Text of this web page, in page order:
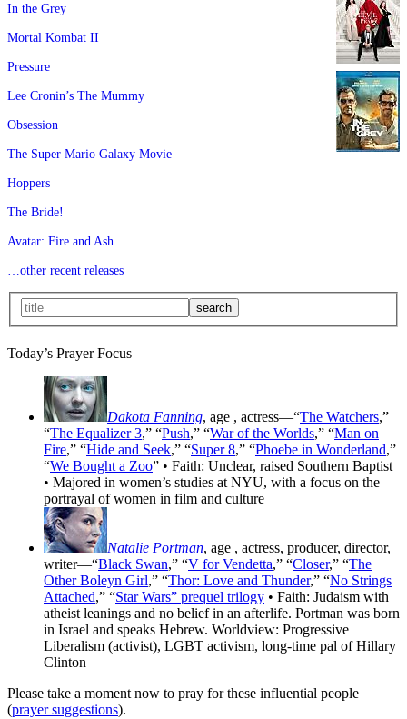
In the Grey
Mortal Kombat II
Pressure
Lee Cronin’s The Mummy
Obsession
The Super Mario Galaxy Movie
Hoppers
The Bride!
Avatar: Fire and Ash
…other recent releases
Today’s Prayer Focus
Dakota Fanning, age , actress—“The Watchers,”
“The Equalizer 3,” “Push,” “War of the Worlds,” “Man on
Fire,” “Hide and Seek,” “Super 8,” “Phoebe in Wonderland,”
“We Bought a Zoo” • Faith: Unclear, raised Southern Baptist
• Majored in women’s studies at NYU, with a focus on the
portrayal of women in film and culture
Natalie Portman, age , actress, producer, director,
writer—“Black Swan,” “V for Vendetta,” “Closer,” “The
Other Boleyn Girl,” “Thor: Love and Thunder,” “No Strings
Attached,” “Star Wars” prequel trilogy • Faith: Judaism with
atheist leanings and no belief in an afterlife. Portman was born
in Israel and speaks Hebrew. Worldview: Progressive
Liberalism (activist), LGBT activism, long-time pal of Hillary
Clinton
Please take a moment now to pray for these influential people
(prayer suggestions).